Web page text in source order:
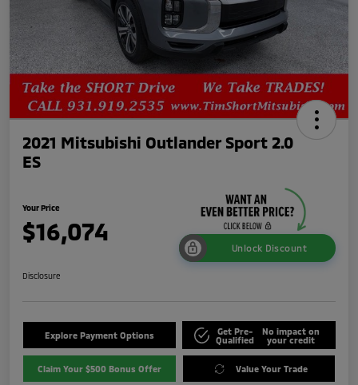
2021 Mitsubishi Outlander Sport 2.0
ES
Your Price
$16,074
Unlock Discount
Disclosure
Explore Payment Options
Get Pre-
Qualified
No impact on
your credit
Claim Your $500 Bonus Offer Value Your Trade